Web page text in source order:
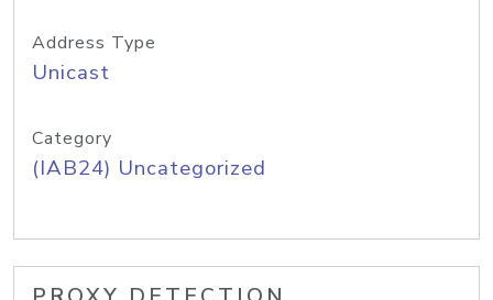
Address Type
Unicast
Category
(IAB24) Uncategorized